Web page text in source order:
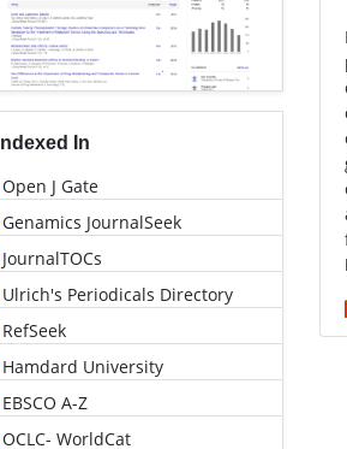
Indexed In
Open J Gate
Genamics JournalSeek
JournalTOCs
Ulrich's Periodicals Directory
RefSeek
Hamdard University
EBSCO A-Z
OCLC- WorldCat